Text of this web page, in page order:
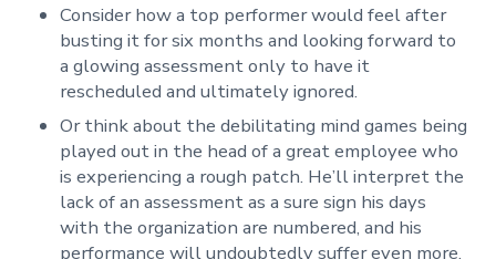
Consider how a top performer would feel after
busting it for six months and looking forward to
a glowing assessment only to have it
rescheduled and ultimately ignored.
Or think about the debilitating mind games being
played out in the head of a great employee who
is experiencing a rough patch. He’ll interpret the
lack of an assessment as a sure sign his days
with the organization are numbered, and his
performance will undoubtedly suffer even more.